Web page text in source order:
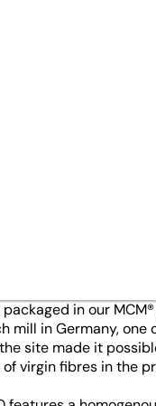
the
in our
mill in Germany,
site made it
virgin fibres in the